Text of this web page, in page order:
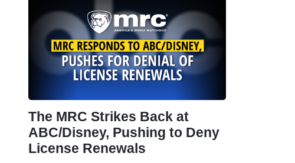
The MRC Strikes Back at
ABC/Disney, Pushing to Deny
License Renewals